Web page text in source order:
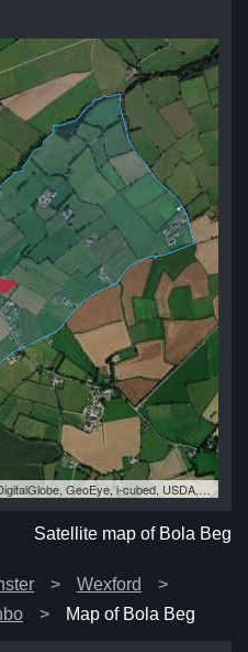
GeoEye, i-cubed, USDA, USGS, AEX, Getmapping, Aerogrid, IGN, IGP, swisstopo, and the GIS User Community
Satellite map of Bola Beg
Wexford
Map of Bola Beg